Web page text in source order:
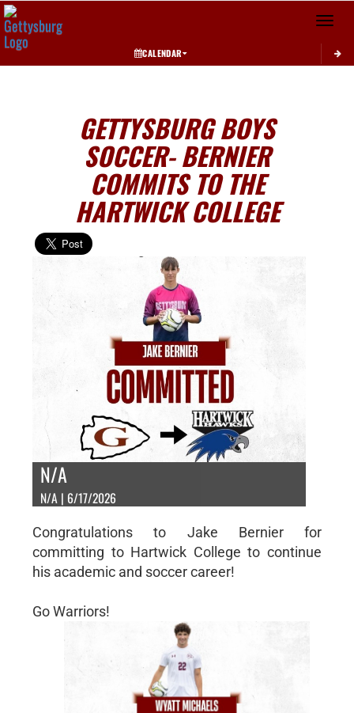
Toggle
CALENDAR
GETTYSBURG BOYS
SOCCER- BERNIER
COMMITS TO THE
HARTWICK COLLEGE
N/A
N/A | 6/17/2026
Congratulations to Jake Bernier for
committing to Hartwick College to continue
his academic and soccer career!
Go Warriors!